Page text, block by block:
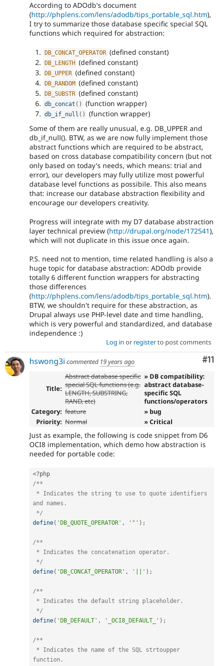
According to ADOdb's document
(http://phplens.com/lens/adodb/tips_portable_sql.htm),
I try to summarize those database specific special SQL
functions which required for abstraction:
DB_CONCAT_OPERATOR (defined constant)
DB_LENGTH (defined constant)
DB_UPPER (defined constant)
DB_RANDOM (defined constant)
DB_SUBSTR (defined constant)
db_concat ( ) (function wrapper)
db_if_null ( )
(function wrapper)
Some of them are really unusual, e.g. DB_UPPER and
db_if_null(). BTW, as we are now fully implement those
abstract functions which are required to be abstract,
based on cross database compatibility concern (but not
only based on today's needs, which means: trial and
error), our developers may fully utilize most powerful
database level functions as possibile. This also means
that: increase our database abstraction flexibility and
encourage our developers creativity.
Progress will integrate with my D7 database abstraction
layer technical preview (http://drupal.org/node/172541),
which will not duplicate in this issue once again.
P.S. need not to mention, time related handling is also a
huge topic for database abstraction: ADOdb provide
totally 6 different function wrappers for abstracting
those differences
(http://phplens.com/lens/adodb/tips_portable_sql.htm).
BTW, we shouldn't require for these abstraction, as
Drupal always use PHP-level date and time handling,
which is very powerful and standardized, and database
independence :)
Log in or registerto post comments
#11
hswong3i commented 19 years ago
Title:
Abstract database specific
special SQL functions (e.g.
LENGTH, SUBSTRING,
RAND, etc)
» DB compatibility:
abstract database-
specific SQL
functions/operators
Category: feature
» bug
Priority: Normal » Critical
Just as example, the following is code snippet from D6
OCI8 implementation, which demo how abstraction is
needed for portable code:
<?php
/**
and names.
*/
define( 'DB_QUOTE_OPERATOR' , '"' ) ;
/**
*/
define( 'DB_CONCAT_OPERATOR' , '||' ) ;
/**
*/
define( 'DB_DEFAULT' , '_OCI8_DEFAULT_' ) ;
/**
function.